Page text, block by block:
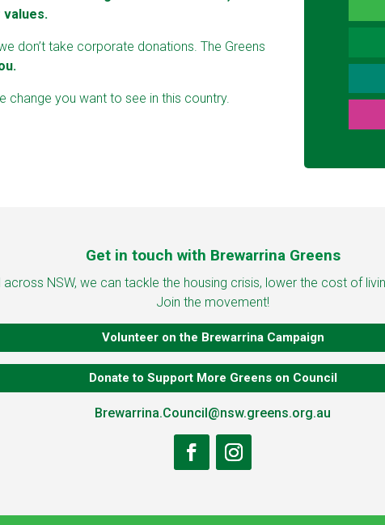
don’t take corporate donations. The Greens
change you want to see in this country.
Get in touch with Brewarrina Greens
NSW, we can tackle the housing crisis, lower the cost of
Join the movement!
Volunteer on the Brewarrina Campaign
Donate to Support More Greens on Council
Brewarrina.Council@nsw.greens.org.au